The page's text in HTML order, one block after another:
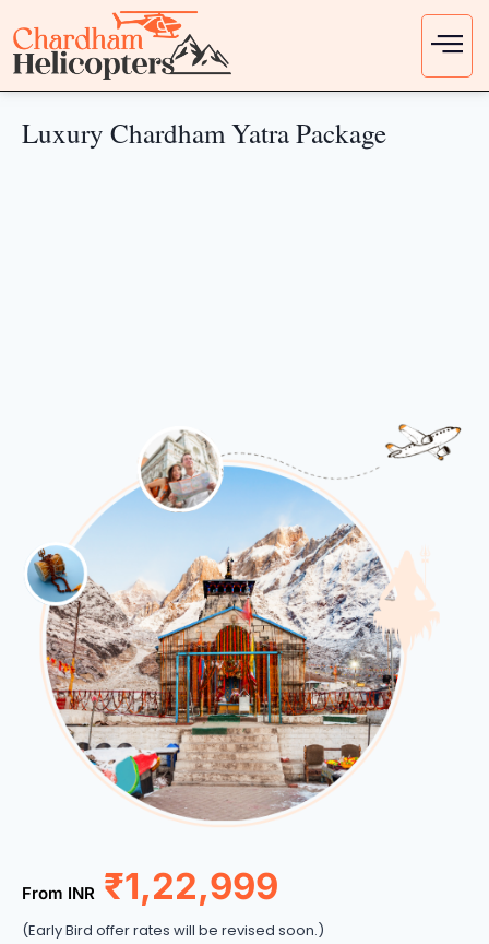
Luxury Chardham Yatra Package
From INR ₹1,22,999
(Early Bird offer rates will be revised soon.)